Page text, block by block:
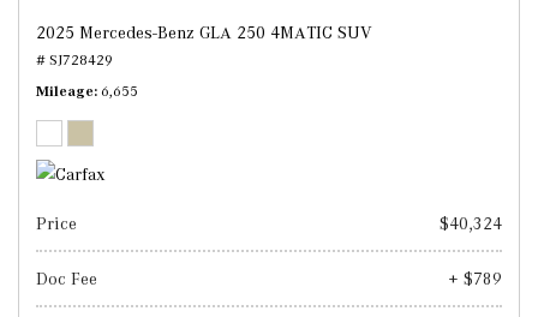
2025 Mercedes-Benz GLA 250 4MATIC SUV
# SJ728429
Mileage 6,655
Price $40,324
Doc Fee + $789